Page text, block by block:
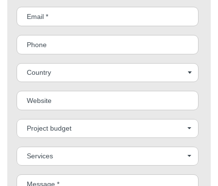
Country
Project budget
Services